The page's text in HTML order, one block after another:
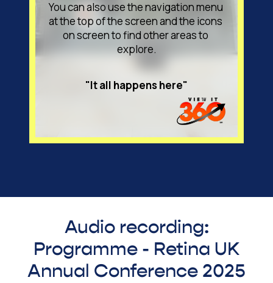
Audio recording:
Programme - Retina UK
Annual Conference 2025